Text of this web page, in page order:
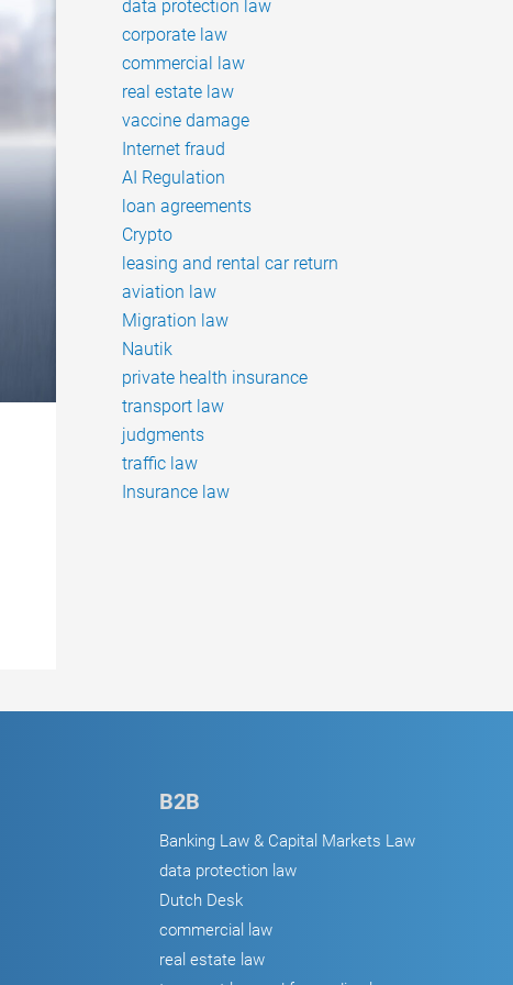
data protection law
corporate law
commercial law
real estate law
vaccine damage
Internet fraud
AI Regulation
loan agreements
Crypto
leasing and rental car return
aviation law
Migration law
Nautik
private health insurance
transport law
judgments
traffic law
Insurance law
B2B
Banking Law & Capital Markets Law
data protection law
Dutch Desk
commercial law
real estate law